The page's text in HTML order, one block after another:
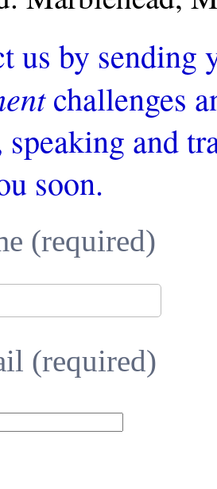
us by sending
challenges
speaking and
soon.
(required)
(required)